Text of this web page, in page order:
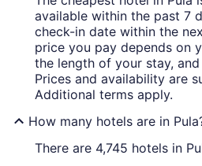
available within the past 7
check-in date within the
price you pay depends on
the length of your stay,
Prices and availability are
Additional terms apply.
How many hotels are in
There are 4,745 hotels in